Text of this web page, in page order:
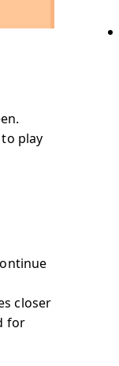
play
closer
for